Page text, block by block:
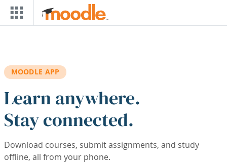
Skip to main content
MOODLE APP
Learn anywhere.
Stay connected.
Download courses, submit assignments, and study
offline, all from your phone.